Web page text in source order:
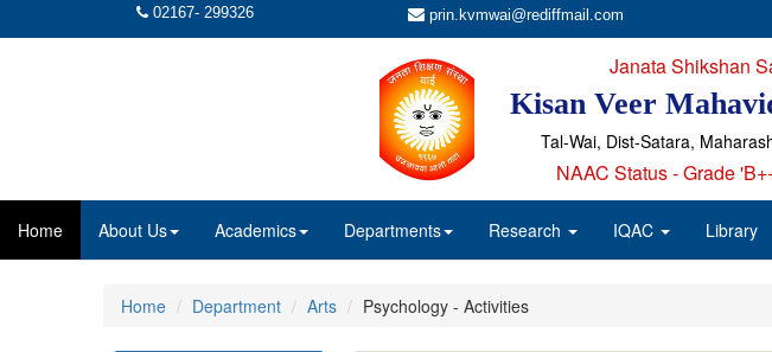
02167- 299326 prin.kvmwai@rediffmail.com
Janata Shikshan
Kisan Veer
Tal-Wai, Dist-Satara,
NAAC Status - Grade
Home About Us Academics Departments Research IQAC Library
Home Department Arts Psychology - Activities